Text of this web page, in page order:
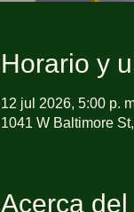
Horario y
12 jul 2026, 5:00 p.
1041 W Baltimore
Acerca